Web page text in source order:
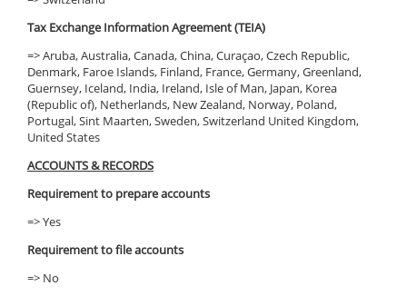
Tax Exchange Information Agreement (TEIA)
=> Aruba, Australia, Canada, China, Curaçao, Czech Republic,
Denmark, Faroe Islands, Finland, France, Germany, Greenland,
Guernsey, Iceland, India, Ireland, Isle of Man, Japan, Korea
(Republic of), Netherlands, New Zealand, Norway, Poland,
Portugal, Sint Maarten, Sweden, Switzerland United Kingdom,
United States
ACCOUNTS & RECORDS
Requirement to prepare accounts
=> Yes
Requirement to file accounts
=> No